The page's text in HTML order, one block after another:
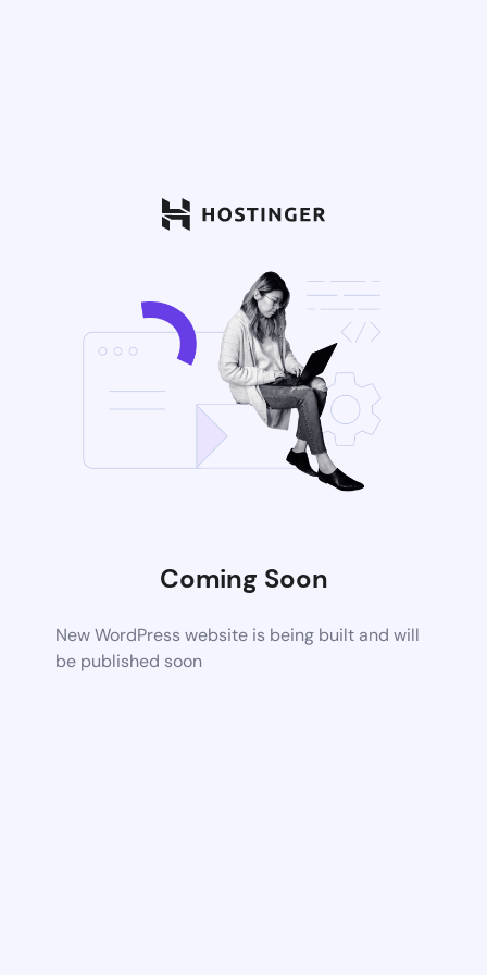
Coming Soon
New WordPress website is being built and will
be published soon